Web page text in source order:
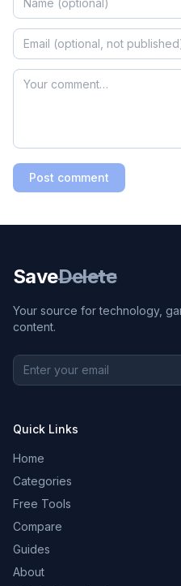
Post comment
SaveDelete
Your source for technology,
content.
Quick Links
Home
Categories
Free Tools
Compare
Guides
About